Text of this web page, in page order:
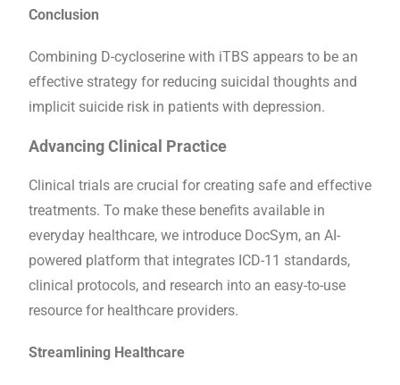
Conclusion
Combining D-cycloserine with iTBS appears to be an
effective strategy for reducing suicidal thoughts and
implicit suicide risk in patients with depression.
Advancing Clinical Practice
Clinical trials are crucial for creating safe and effective
treatments. To make these benefits available in
everyday healthcare, we introduce DocSym, an AI-
powered platform that integrates ICD-11 standards,
clinical protocols, and research into an easy-to-use
resource for healthcare providers.
Streamlining Healthcare